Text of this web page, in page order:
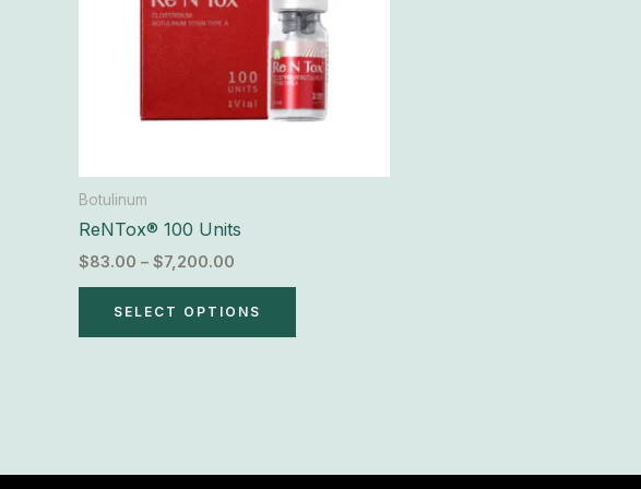
Botulinum
ReNTox® 100 Units
$83.00 – $7,200.00
SELECT OPTIONS
The
options
may
be
chosen
the